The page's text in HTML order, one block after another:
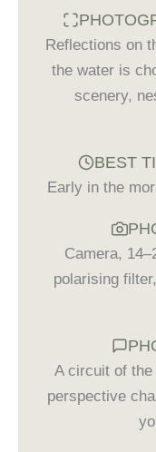
Reflections on
the water is
scenery,
BEST
Early in the
Camera,
polarising
A circuit of
perspective